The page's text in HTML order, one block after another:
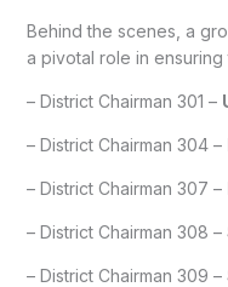
Behind the scenes, a
a pivotal role in ensuring
– District Chairman 301 –
– District Chairman 304 –
– District Chairman 307 –
– District Chairman 308 –
– District Chairman 309 –